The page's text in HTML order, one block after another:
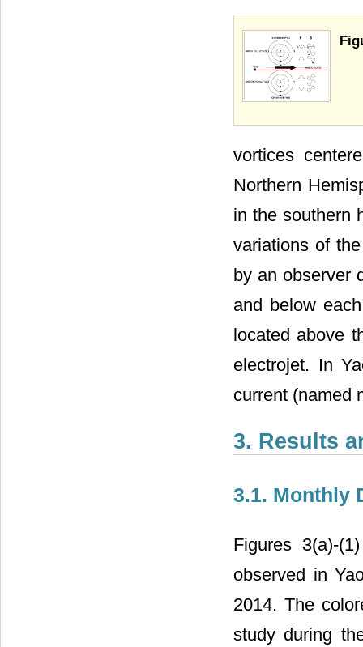
vortices
Northern
in the southern
variations of
by an observer
and below
located above
electrojet. In
current (named
3. Results
3.1. Monthly
Figures 3(a)-
observed in
2014. The
study during